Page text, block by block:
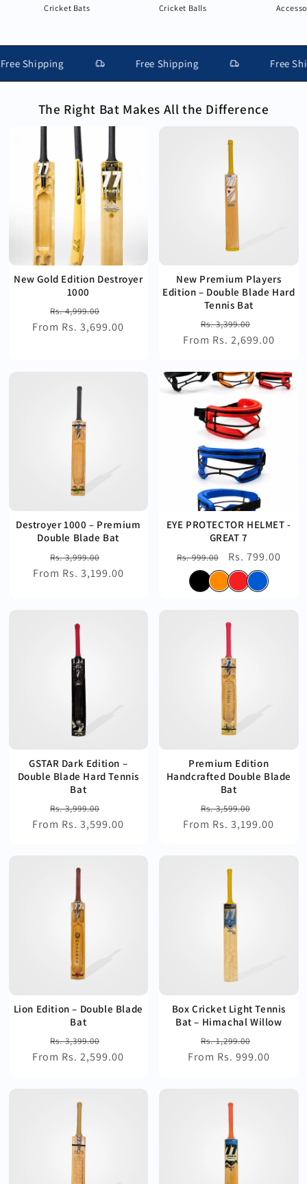
Cricket Bats Cricket Balls
Shipping Free Shipping Free
The Right Bat Makes All the Difference
New Gold Edition Destroyer
1000
Regular
price
Rs. 4,999.00
price
From Rs. 3,699.00
New Premium Players
Edition – Double Blade Hard
Tennis Bat
Regular
price
Rs. 3,399.00
price
From Rs. 2,699.00
Destroyer 1000 – Premium
Double Blade Bat
Regular
price
Rs. 3,999.00
price
From Rs. 3,199.00
EYE PROTECTOR HELMET -
GREAT 7
Regular
price
Rs. 999.00
Sale
price
Rs. 799.00
GSTAR Dark Edition –
Double Blade Hard Tennis
Bat
Regular
price
Rs. 3,999.00
price
From Rs. 3,599.00
Premium Edition
Handcrafted Double Blade
Bat
Regular
price
Rs. 3,599.00
price
From Rs. 3,199.00
Lion Edition – Double Blade
Bat
Regular
price
Rs. 3,399.00
price
From Rs. 2,599.00
Box Cricket Light Tennis
Bat – Himachal Willow
Regular
price
Rs. 1,299.00
price
From Rs. 999.00